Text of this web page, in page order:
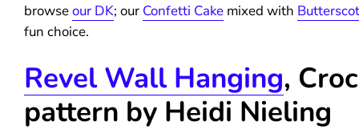
browseour DK; our Confetti Cake mixed with
fun choice.
Revel Wall Hanging,
pattern by Heidi Nieling